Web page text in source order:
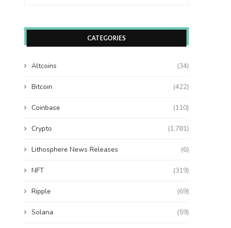
CATEGORIES
Altcoins (34)
Bitcoin (422)
Coinbase (110)
Crypto (1,781)
Lithosphere News Releases (6)
NFT (319)
Ripple (69)
Solana (59)